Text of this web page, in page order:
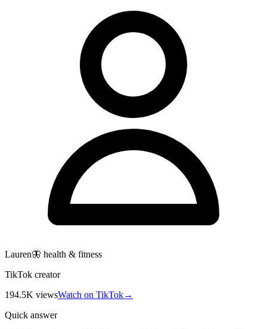
Lauren🦋 health & fitness
TikTok creator
194.5K viewsWatch on TikTok→
Quick answer